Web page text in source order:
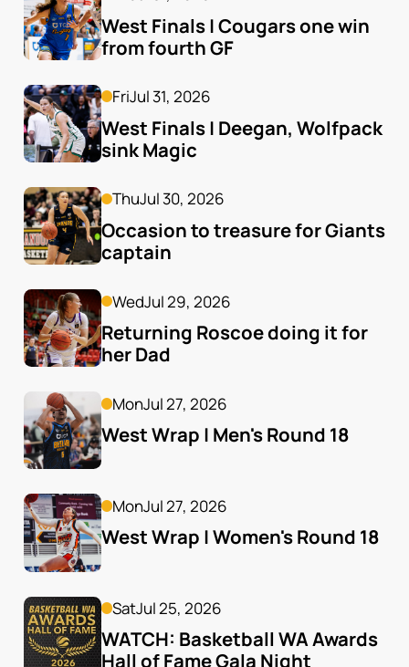
West Finals | Cougars one win
from fourth GF
FriJul 31, 2026
West Finals | Deegan, Wolfpack
sink Magic
ThuJul 30, 2026
Occasion to treasure for Giants
captain
WedJul 29, 2026
Returning Roscoe doing it for
her Dad
MonJul 27, 2026
West Wrap | Men's Round 18
MonJul 27, 2026
West Wrap | Women's Round 18
SatJul 25, 2026
WATCH: Basketball WA Awards
Hall of Fame Gala Night